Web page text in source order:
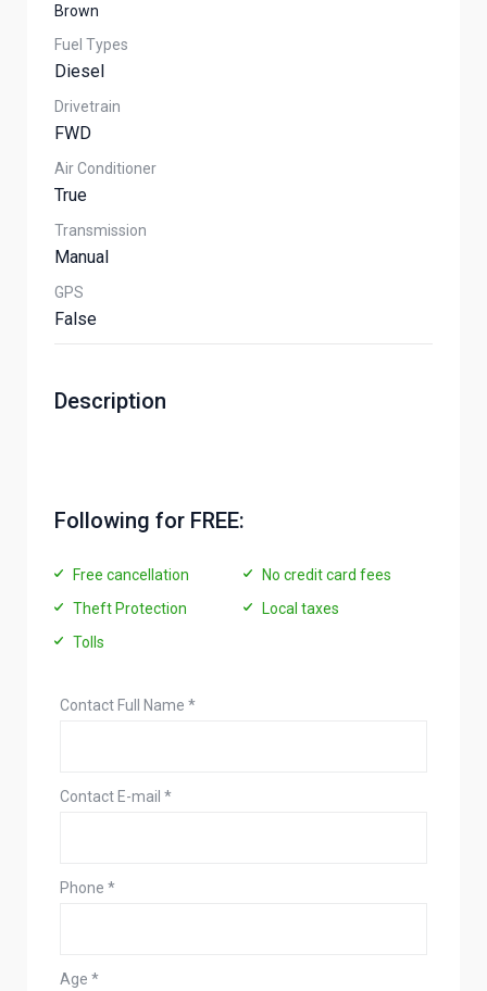
Brown
Fuel Types
Diesel
Drivetrain
FWD
Air Conditioner
True
Transmission
Manual
GPS
False
Description
Following for FREE:
Free cancellation
No credit card fees
Theft Protection
Local taxes
Tolls
Contact Full Name *
Contact E-mail *
Phone *
Age *